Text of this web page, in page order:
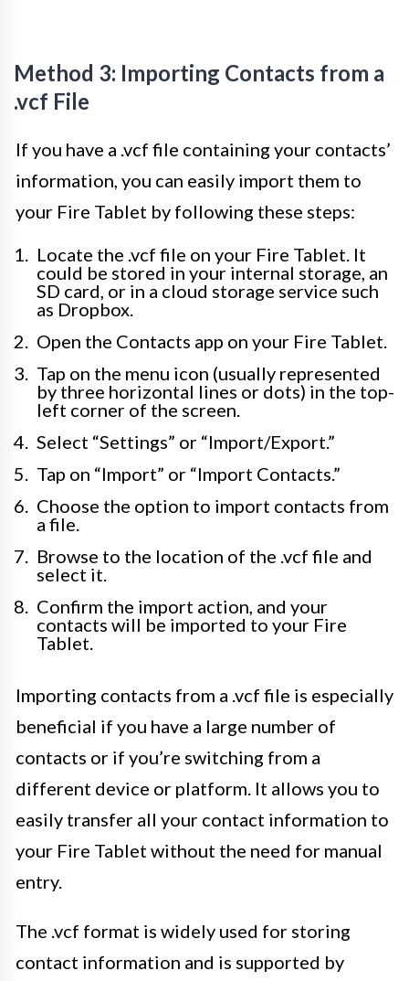
Method 3: Importing Contacts from a
.vcf File
If you have a .vcf file containing your contacts’
information, you can easily import them to
your Fire Tablet by following these steps:
Locate the .vcf file on your Fire Tablet. It
could be stored in your internal storage, an
SD card, or in a cloud storage service such
as Dropbox.
Open the Contacts app on your Fire Tablet.
Tap on the menu icon (usually represented
by three horizontal lines or dots) in the top-
left corner of the screen.
Select “Settings” or “Import/Export.”
Tap on “Import” or “Import Contacts.”
Choose the option to import contacts from
a file.
Browse to the location of the .vcf file and
select it.
Confirm the import action, and your
contacts will be imported to your Fire
Tablet.
Importing contacts from a .vcf file is especially
beneficial if you have a large number of
contacts or if you’re switching from a
different device or platform. It allows you to
easily transfer all your contact information to
your Fire Tablet without the need for manual
entry.
The .vcf format is widely used for storing
contact information and is supported by